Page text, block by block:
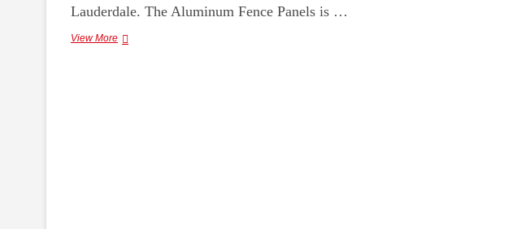
Lauderdale. The Aluminum Fence Panels is …
View MoreScrapping